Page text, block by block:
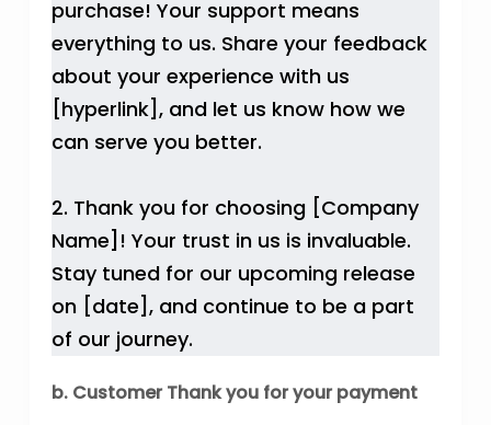
purchase! Your support means
everything to us. Share your feedback
about your experience with us
[hyperlink], and let us know how we
can serve you better.
2. Thank you for choosing [Company
Name]! Your trust in us is invaluable.
Stay tuned for our upcoming release
on [date], and continue to be a part
of our journey.
b. Customer Thank you for your payment